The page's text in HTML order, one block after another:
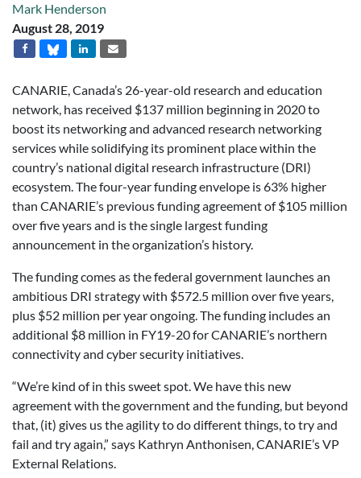
Mark Henderson
August 28, 2019
CANARIE, Canada’s 26-year-old research and education
network, has received $137 million beginning in 2020 to
boost its networking and advanced research networking
services while solidifying its prominent place within the
country’s national digital research infrastructure (DRI)
ecosystem. The four-year funding envelope is 63% higher
than CANARIE’s previous funding agreement of $105 million
over five years and is the single largest funding
announcement in the organization’s history.
The funding comes as the federal government launches an
ambitious DRI strategy with $572.5 million over five years,
plus $52 million per year ongoing. The funding includes an
additional $8 million in FY19-20 for CANARIE’s northern
connectivity and cyber security initiatives.
“We’re kind of in this sweet spot. We have this new
agreement with the government and the funding, but beyond
that, (it) gives us the agility to do different things, to try and
fail and try again,” says Kathryn Anthonisen, CANARIE’s VP
External Relations.